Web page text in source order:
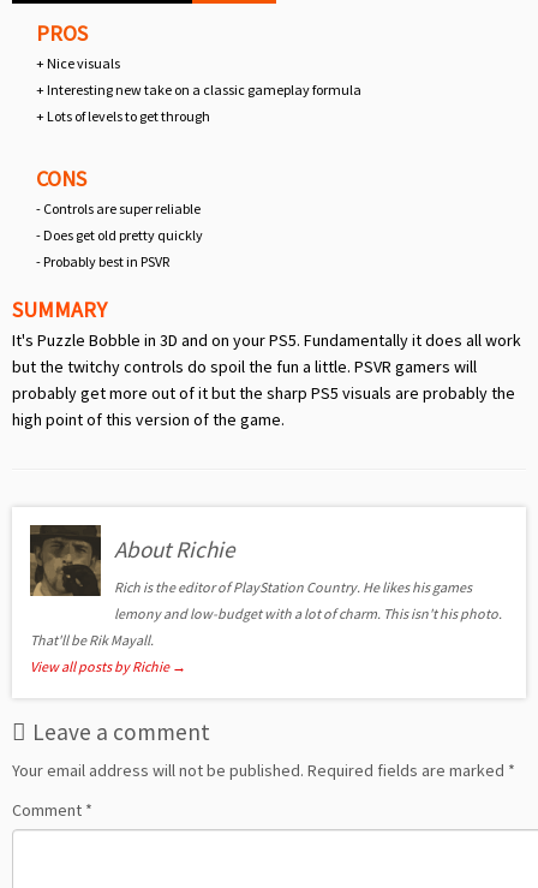
PROS
+ Nice visuals
+ Interesting new take on a classic gameplay formula
+ Lots of levels to get through
CONS
- Controls are super reliable
- Does get old pretty quickly
- Probably best in PSVR
SUMMARY
It's Puzzle Bobble in 3D and on your PS5. Fundamentally it does all work
but the twitchy controls do spoil the fun a little. PSVR gamers will
probably get more out of it but the sharp PS5 visuals are probably the
high point of this version of the game.
About Richie
Rich is the editor of PlayStation Country. He likes his games
lemony and low-budget with a lot of charm. This isn't his photo.
That'll be Rik Mayall.
View all posts by Richie →
Leave a comment
Your email address will not be published. Required fields are marked *
Comment *